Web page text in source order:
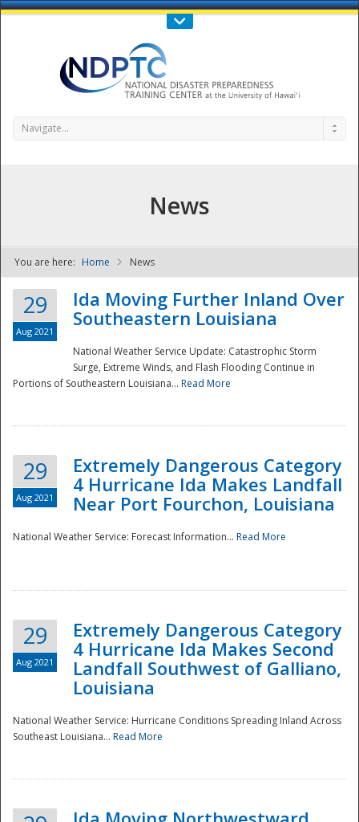
Call Us : 808-956-0600
NDPTC - The
Navigate...
News
You are here: Home News
29
Aug 2021
Ida Moving Further Inland Over
Southeastern Louisiana
National Weather Service Update: Catastrophic Storm
Surge, Extreme Winds, and Flash Flooding Continue in
Portions of Southeastern Louisiana... Read More
29
Aug 2021
Extremely Dangerous Category
4 Hurricane Ida Makes Landfall
Near Port Fourchon, Louisiana
National Weather Service: Forecast Information... Read More
29
Aug 2021
Extremely Dangerous Category
4 Hurricane Ida Makes Second
Landfall Southwest of Galliano,
Louisiana
National Weather Service: Hurricane Conditions Spreading Inland Across
Southeast Louisiana... Read More